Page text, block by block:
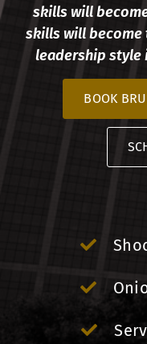
skills will
skills will become
leadership style
BOOK